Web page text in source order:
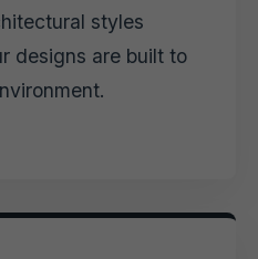
styles
designs are built to